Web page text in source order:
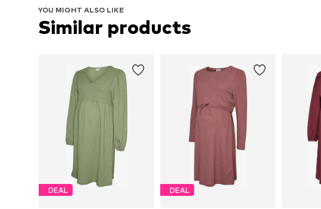
YOU MIGHT ALSO LIKE
Similar products
DEAL DEAL